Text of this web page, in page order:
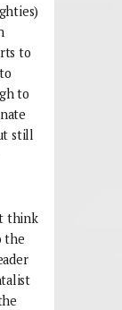
to
to
still
think
the